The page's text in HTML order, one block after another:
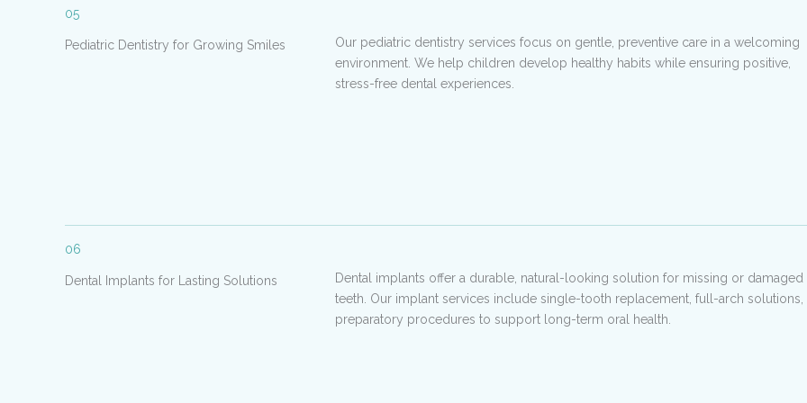
05
Pediatric Dentistry for Growing Smiles
Our pediatric dentistry services focus on gentle, preventive care in a welcoming
environment. We help children develop healthy habits while ensuring positive,
stress-free dental experiences.
06
Dental Implants for Lasting Solutions
Dental implants offer a durable, natural-looking solution for missing or damaged
teeth. Our implant services include single-tooth replacement, full-arch solutions,
preparatory procedures to support long-term oral health.